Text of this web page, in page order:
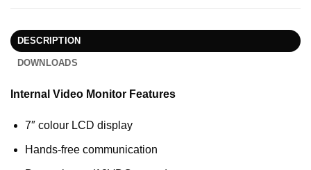
DESCRIPTION
DOWNLOADS
Internal Video Monitor Features
7″ colour LCD display
Hands-free communication